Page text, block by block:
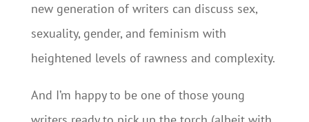
new generation of writers can discuss sex,
sexuality, gender, and feminism with
heightened levels of rawness and complexity.
And I’m happy to be one of those young